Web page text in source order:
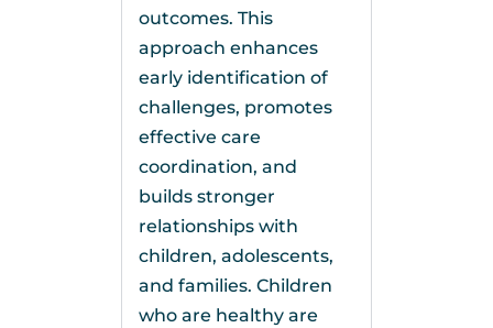
outcomes. This
approach enhances
early identification of
challenges, promotes
effective care
coordination, and
builds stronger
relationships with
children, adolescents,
and families. Children
who are healthy are